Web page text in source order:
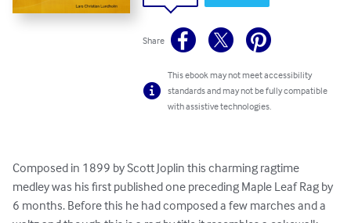
Share
This ebook may not meet accessibility
standards and may not be fully compatible
with assistive technologies.
Composed in 1899 by Scott Joplin this charming ragtime
medley was his first published one preceding Maple Leaf Rag by
6 months. Before this he had composed a few marches and a